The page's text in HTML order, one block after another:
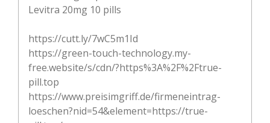
Levitra 20mg 10 pills
https://cutt.ly/7wC5m1Id
https://green-touch-technology.my-
free.website/s/cdn/?https%3A%2F%2Ftrue-
pill.top
https://www.preisimgriff.de/firmeneintrag-
loeschen?nid=54&element=https://true-